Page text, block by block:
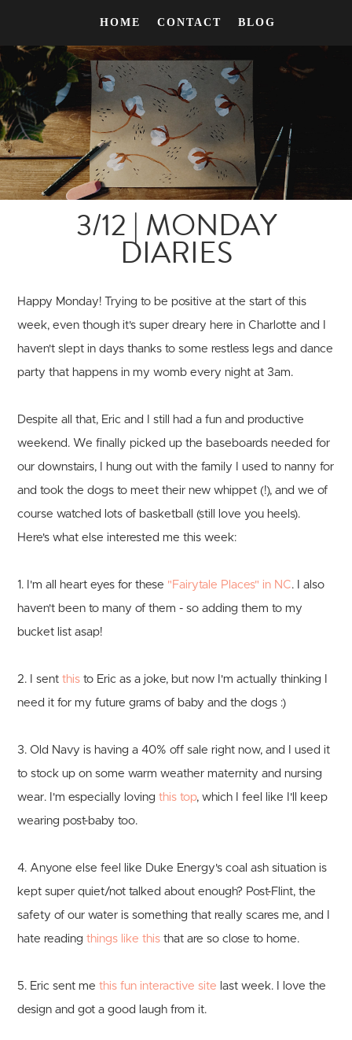
HOME CONTACT BLOG
3/12 | MONDAY
DIARIES
Happy Monday! Trying to be positive at the start of this
week, even though it's super dreary here in Charlotte and I
haven't slept in days thanks to some restless legs and dance
party that happens in my womb every night at 3am.
Despite all that, Eric and I still had a fun and productive
weekend. We finally picked up the baseboards needed for
our downstairs, I hung out with the family I used to nanny for
and took the dogs to meet their new whippet (!), and we of
course watched lots of basketball (still love you heels).
Here's what else interested me this week:
1. I'm all heart eyes for these "Fairytale Places" in NC. I also
haven't been to many of them - so adding them to my
bucket list asap!
2. I sentthis to Eric as a joke, but now I'm actually thinking I
need it for my future grams of baby and the dogs :)
3. Old Navy is having a 40% off sale right now, and I used it
to stock up on some warm weather maternity and nursing
wear. I'm especially lovingthis top, which I feel like I'll keep
wearing post-baby too.
4. Anyone else feel like Duke Energy's coal ash situation is
kept super quiet/not talked about enough? Post-Flint, the
safety of our water is something that really scares me, and I
hate readingthings like this that are so close to home.
5. Eric sent methis fun interactive site last week. I love the
design and got a good laugh from it.